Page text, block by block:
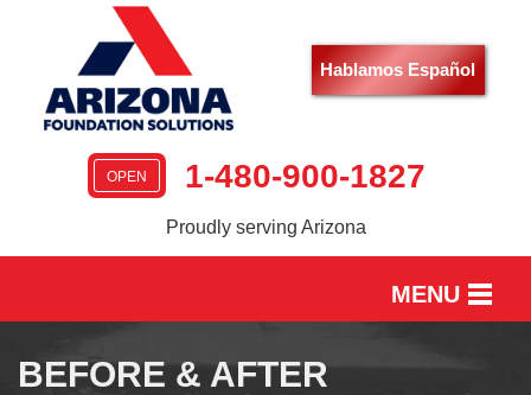
Hablamos Español
OPEN 1-480-900-1827
Proudly serving Arizona
MENU
BEFORE & AFTER